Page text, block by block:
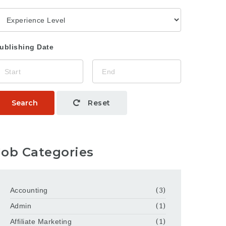
Date
Search Reset
Categories
Accounting
(3)
Admin
(1)
Affiliate Marketing
(1)